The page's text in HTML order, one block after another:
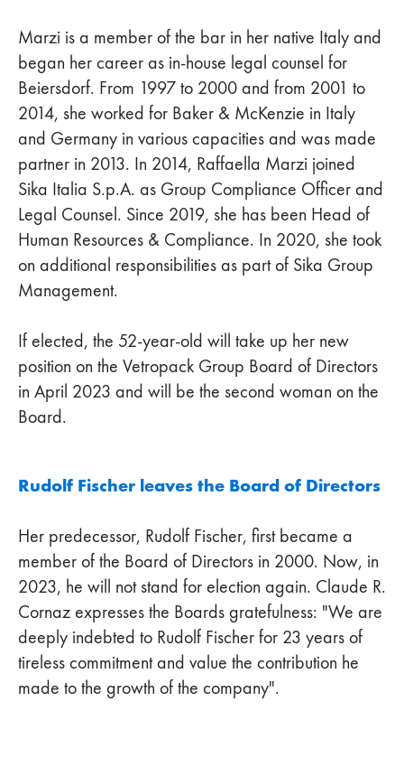
Marzi is a member of the bar in her native Italy and
began her career as in-house legal counsel for
Beiersdorf. From 1997 to 2000 and from 2001 to
2014, she worked for Baker & McKenzie in Italy
and Germany in various capacities and was made
partner in 2013. In 2014, Raffaella Marzi joined
Sika Italia S.p.A. as Group Compliance Officer and
Legal Counsel. Since 2019, she has been Head of
Human Resources & Compliance. In 2020, she took
on additional responsibilities as part of Sika Group
Management.
If elected, the 52-year-old will take up her new
position on the Vetropack Group Board of Directors
in April 2023 and will be the second woman on the
Board.
Rudolf Fischer leaves the Board of Directors
Her predecessor, Rudolf Fischer, first became a
member of the Board of Directors in 2000. Now, in
2023, he will not stand for election again. Claude R.
Cornaz expresses the Boards gratefulness: "We are
deeply indebted to Rudolf Fischer for 23 years of
tireless commitment and value the contribution he
made to the growth of the company".